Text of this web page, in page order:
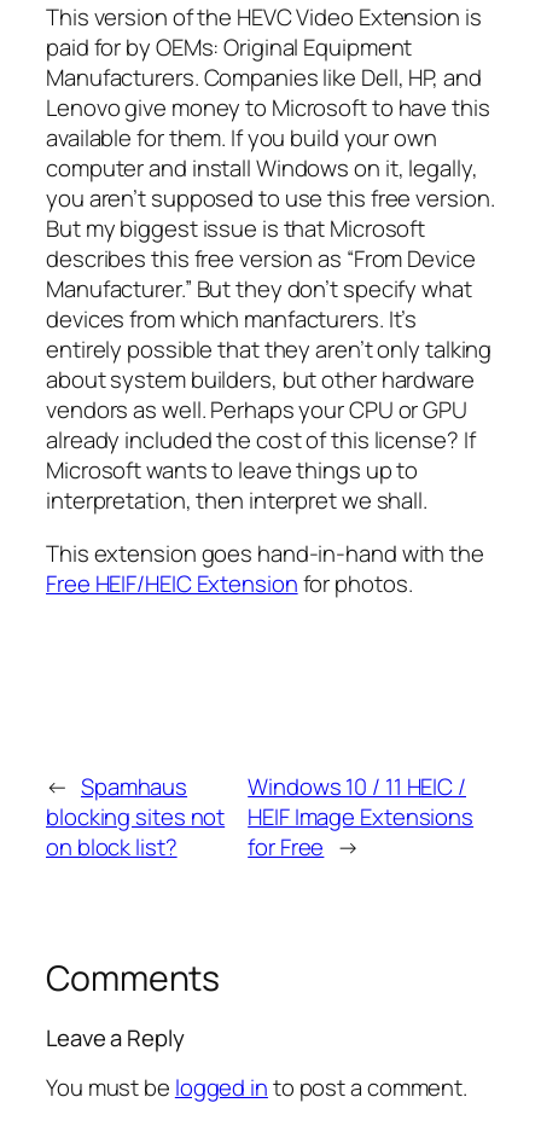
This version of the HEVC Video Extension is
paid for by OEMs: Original Equipment
Manufacturers. Companies like Dell, HP, and
Lenovo give money to Microsoft to have this
available for them. If you build your own
computer and install Windows on it, legally,
you aren’t supposed to use this free version.
But my biggest issue is that Microsoft
describes this free version as “From Device
Manufacturer.” But they don’t specify what
devices from which manfacturers. It’s
entirely possible that they aren’t only talking
about system builders, but other hardware
vendors as well. Perhaps your CPU or GPU
already included the cost of this license? If
Microsoft wants to leave things up to
interpretation, then interpret we shall.
This extension goes hand-in-hand with the
Free HEIF/HEIC Extensionfor photos.
← Spamhaus
blocking sites not
on block list?
Windows 10 / 11 HEIC /
HEIF Image Extensions
for Free →
Comments
Leave a Reply
You must be logged into post a comment.